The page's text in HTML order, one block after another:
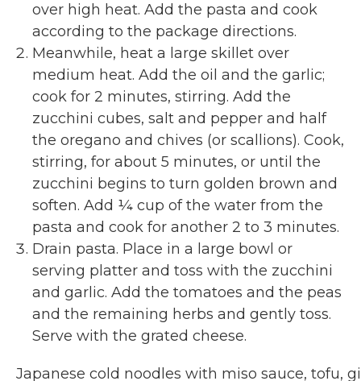
over high heat. Add the pasta and cook
according to the package directions.
Meanwhile, heat a large skillet over
medium heat. Add the oil and the garlic;
cook for 2 minutes, stirring. Add the
zucchini cubes, salt and pepper and half
the oregano and chives (or scallions). Cook,
stirring, for about 5 minutes, or until the
zucchini begins to turn golden brown and
soften. Add ¼ cup of the water from the
pasta and cook for another 2 to 3 minutes.
Drain pasta. Place in a large bowl or
serving platter and toss with the zucchini
and garlic. Add the tomatoes and the peas
and the remaining herbs and gently toss.
Serve with the grated cheese.
Japanese cold noodles with miso sauce, tofu,